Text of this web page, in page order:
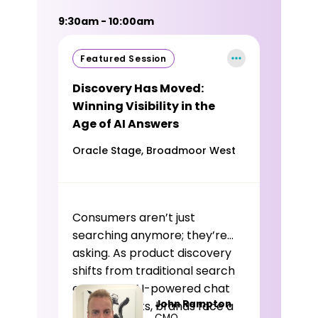
9:30am - 10:00am
Featured Session
Discovery Has Moved:
Winning Visibility in the
Age of AI Answers
Oracle Stage, Broadmoor West
Consumers aren’t just
searching anymore; they’re
asking. As product discovery
shifts from traditional search
engines to AI-powered chat
environments, brands face a
John Rampton